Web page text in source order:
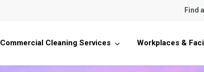
Find
Commercial Cleaning Services Workplaces &